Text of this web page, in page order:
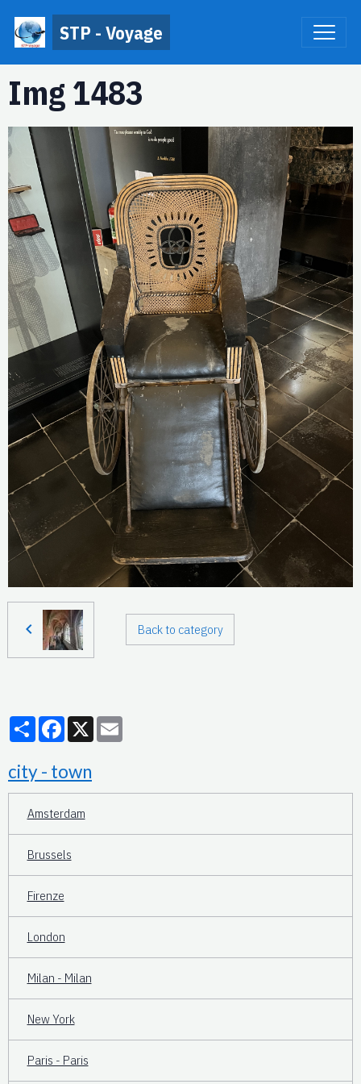
STP - Voyage
Img 1483
Back to category
PartagerFacebook
X
city - town
Amsterdam
Brussels
Firenze
London
Milan - Milan
New York
Paris - Paris